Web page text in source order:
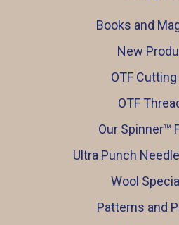
Books and
New
OTF
OTF
Our Spinner™️
Ultra Punch
Wool
Patterns and